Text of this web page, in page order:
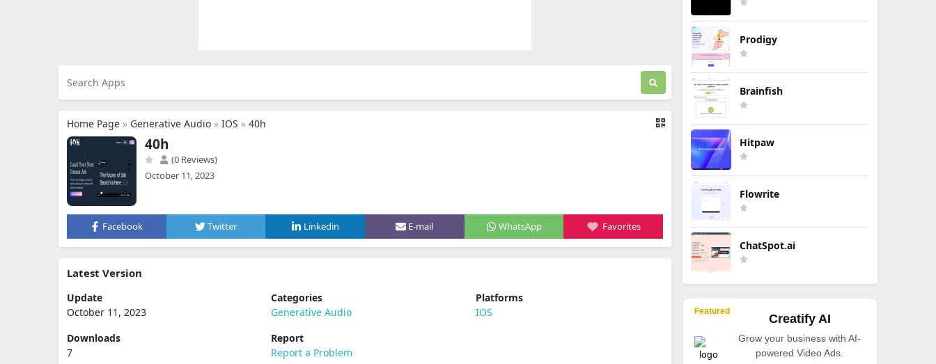
Home Page » Generative Audio » IOS » 40h
40h
(0 Reviews)
October 11, 2023
Facebook Twitter Linkedin E-mail WhatsApp Favorites
Latest Version
Update
October 11, 2023
Categories
Generative Audio
Platforms
IOS
Downloads
7
Report
Report a Problem
Prodigy
Brainfish
Hitpaw
Flowrite
ChatSpot.ai
Featured
Creatify AI
Grow your business with AI-
powered Video Ads.